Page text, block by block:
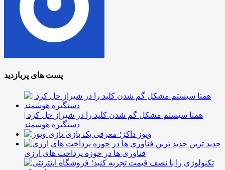
پست های پربازدید
همتا سیستم مشکل گم شدن کلید را در شیراز حل کرد |
دستگیره هوشمند
ویوز داکز؛ معرفی یک بازی
جدید ترین
فناوری ها در حوزه پرداخت های ارزی